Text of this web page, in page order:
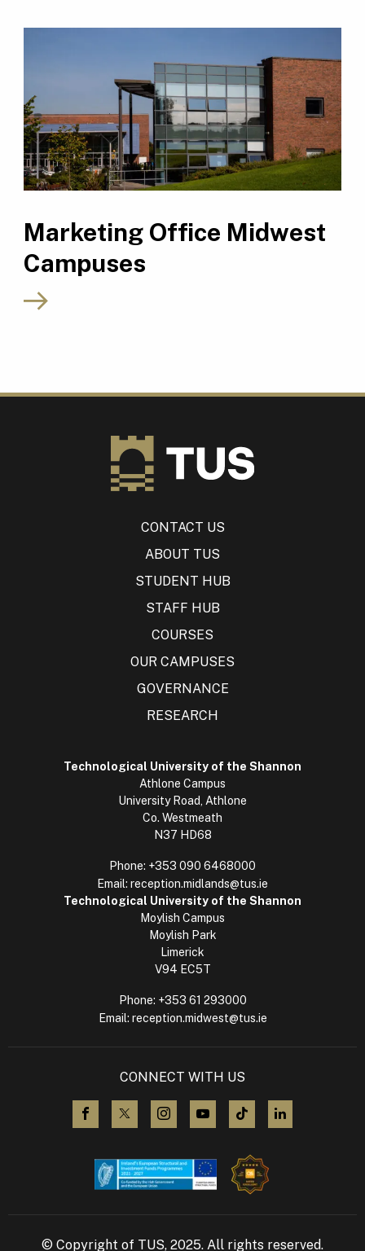
Marketing Office Midwest
Campuses
CONTACT US
ABOUT TUS
STUDENT HUB
STAFF HUB
COURSES
OUR CAMPUSES
GOVERNANCE
RESEARCH
Technological University of the Shannon
Athlone Campus
University Road, Athlone
Co. Westmeath
N37 HD68
Phone: +353 090 6468000
Email: reception.midlands@tus.ie
Technological University of the Shannon
Moylish Campus
Moylish Park
Limerick
V94 EC5T
Phone: +353 61 293000
Email: reception.midwest@tus.ie
CONNECT WITH US
visit us on Facebook
visit us on X (Twitter)
visit us on Instagram
visit us on YouTube
visit us on TikTok
© Copyright of TUS, 2025. All rights reserved.